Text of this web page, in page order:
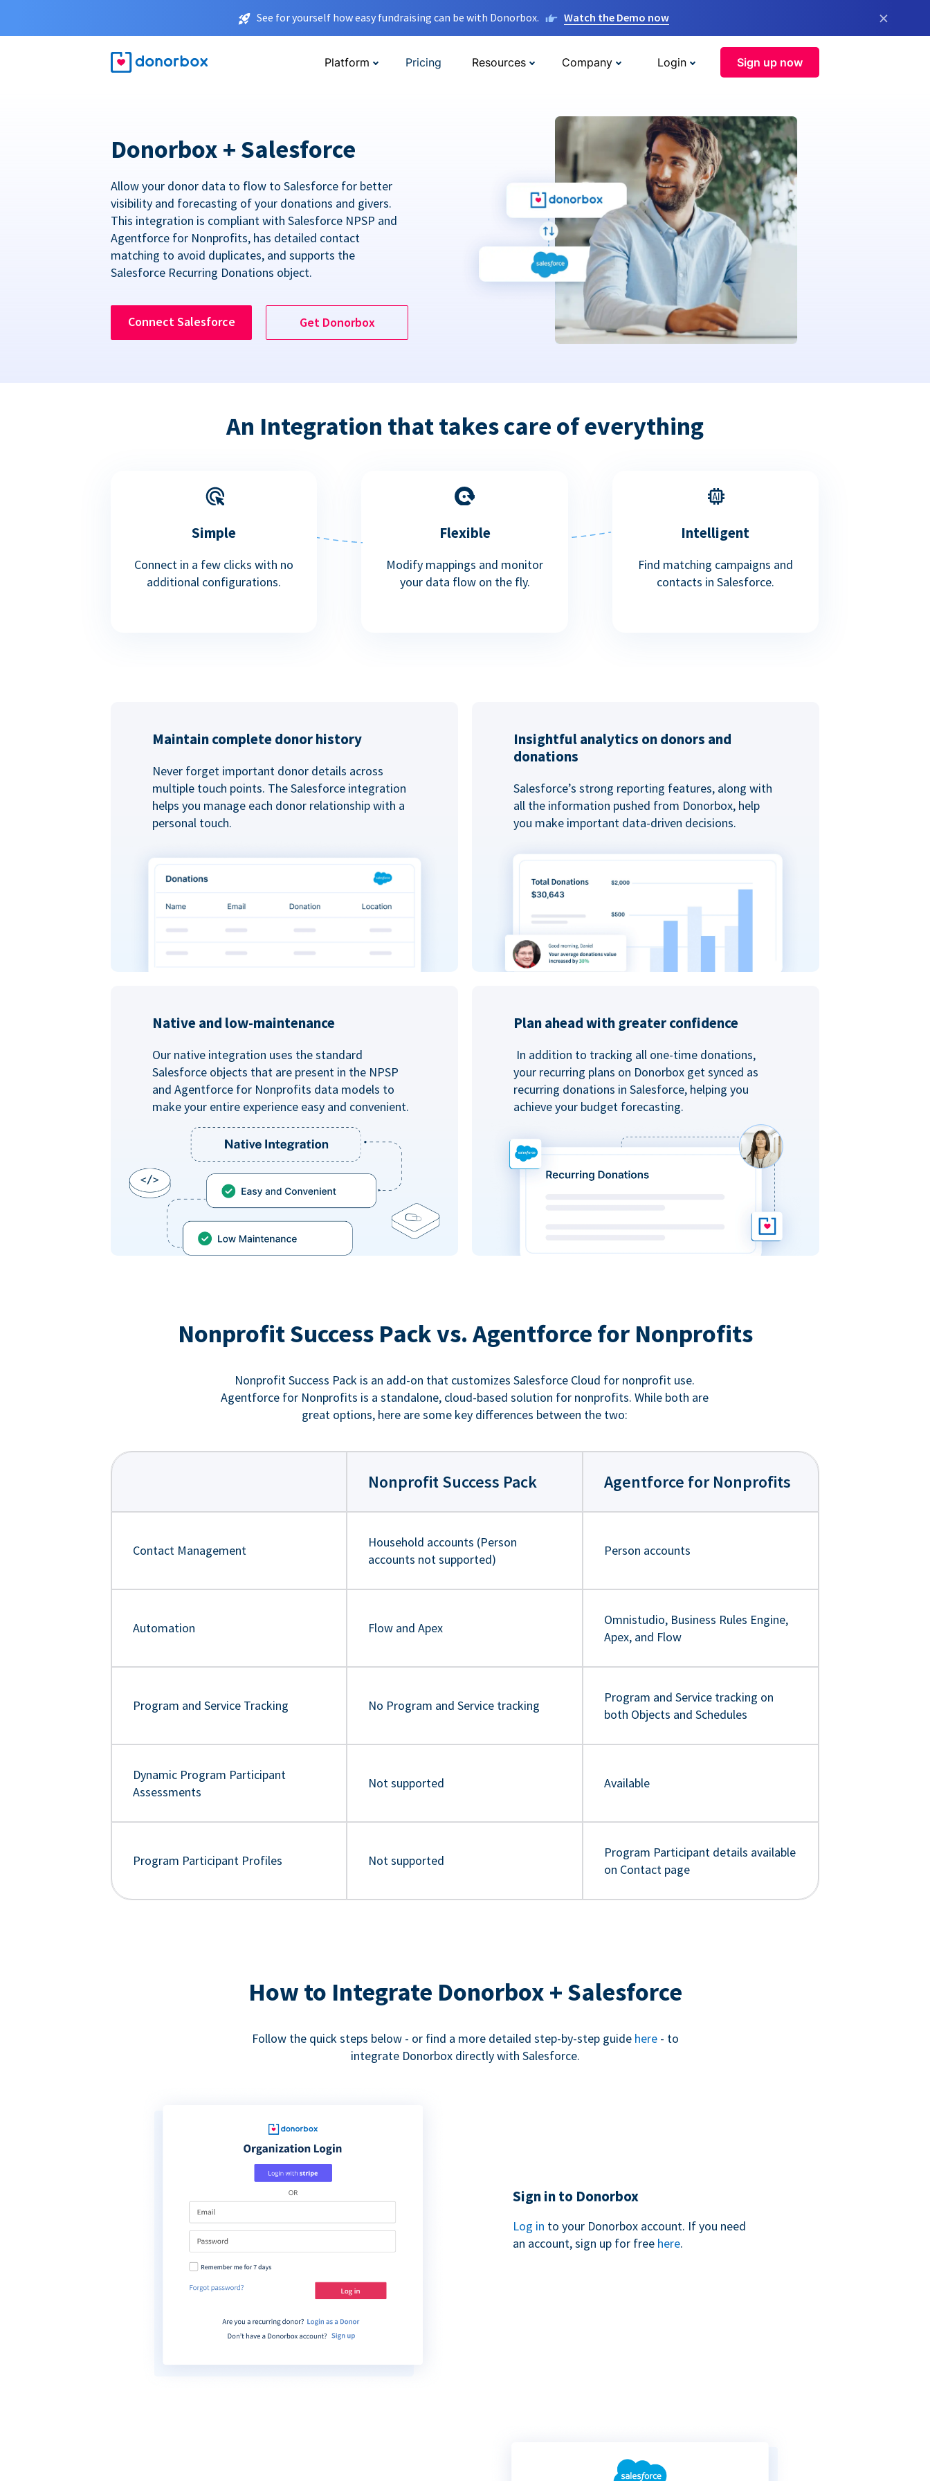
See for yourself how easy fundraising can be with Donorbox. Watch the Demo now ×
Platform Pricing Resources Company Login Sign up now
Donorbox + Salesforce
Allow your donor data to flow to Salesforce for better
visibility and forecasting of your donations and givers.
This integration is compliant with Salesforce NPSP and
Agentforce for Nonprofits, has detailed contact
matching to avoid duplicates, and supports the
Salesforce Recurring Donations object.
Connect Salesforce Get Donorbox
An Integration that takes care of everything
Simple
Connect in a few clicks with no
additional configurations.
Flexible
Modify mappings and monitor
your data flow on the fly.
Intelligent
Find matching campaigns and
contacts in Salesforce.
Maintain complete donor history
Never forget important donor details across
multiple touch points. The Salesforce integration
helps you manage each donor relationship with a
personal touch.
Insightful analytics on donors and
donations
Salesforce’s strong reporting features, along with
all the information pushed from Donorbox, help
you make important data-driven decisions.
Native and low-maintenance
Our native integration uses the standard
Salesforce objects that are present in the NPSP
and Agentforce for Nonprofits data models to
make your entire experience easy and convenient.
Plan ahead with greater confidence
In addition to tracking all one-time donations,
your recurring plans on Donorbox get synced as
recurring donations in Salesforce, helping you
achieve your budget forecasting.
Nonprofit Success Pack vs. Agentforce for Nonprofits
Nonprofit Success Pack is an add-on that customizes Salesforce Cloud for nonprofit use.
Agentforce for Nonprofits is a standalone, cloud-based solution for nonprofits. While both are
great options, here are some key differences between the two:
Nonprofit Success Pack Agentforce for Nonprofits
Contact Management
Household accounts (Person
accounts not supported)
Person accounts
Automation Flow and Apex
Omnistudio, Business Rules Engine,
Apex, and Flow
Program and Service Tracking No Program and Service tracking
Program and Service tracking on
both Objects and Schedules
Dynamic Program Participant
Assessments
Not supported Available
Program Participant Profiles Not supported
Program Participant details available
on Contact page
How to Integrate Donorbox + Salesforce
Follow the quick steps below - or find a more detailed step-by-step guide here- to
integrate Donorbox directly with Salesforce.
Sign in to Donorbox
Log in to your Donorbox account. If you need
an account, sign up for free here.